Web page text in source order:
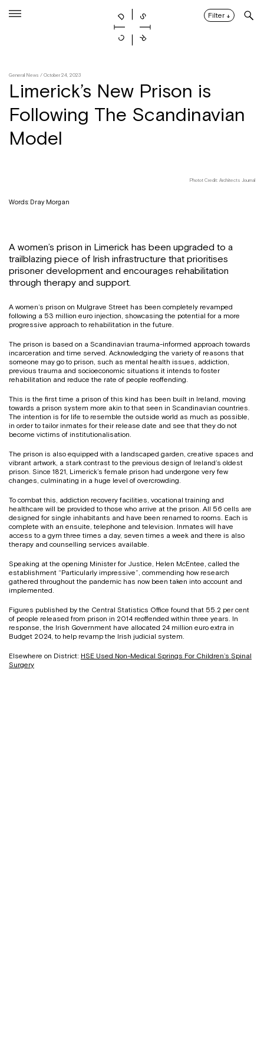
Filter ↓
General News / October 24, 2023
Limerick’s New Prison is
Following The Scandinavian
Model
Photot Credit: Architects Journal
Words: Dray Morgan
A women’s prison in Limerick has been upgraded to a
trailblazing piece of Irish infrastructure that prioritises
prisoner development and encourages rehabilitation
through therapy and support.
A women’s prison on Mulgrave Street has been completely revamped
following a 53 million euro injection, showcasing the potential for a more
progressive approach to rehabilitation in the future.
The prison is based on a Scandinavian trauma-informed approach towards
incarceration and time served. Acknowledging the variety of reasons that
someone may go to prison, such as mental health issues, addiction,
previous trauma and socioeconomic situations it intends to foster
rehabilitation and reduce the rate of people reoffending.
This is the first time a prison of this kind has been built in Ireland, moving
towards a prison system more akin to that seen in Scandinavian countries.
The intention is for life to resemble the outside world as much as possible,
in order to tailor inmates for their release date and see that they do not
become victims of institutionalisation.
The prison is also equipped with a landscaped garden, creative spaces and
vibrant artwork, a stark contrast to the previous design of Ireland’s oldest
prison. Since 1821, Limerick’s female prison had undergone very few
changes, culminating in a huge level of overcrowding.
To combat this, addiction recovery facilities, vocational training and
healthcare will be provided to those who arrive at the prison. All 56 cells are
designed for single inhabitants and have been renamed to rooms. Each is
complete with an ensuite, telephone and television. Inmates will have
access to a gym three times a day, seven times a week and there is also
therapy and counselling services available.
Speaking at the opening Minister for Justice, Helen McEntee, called the
establishment “Particularly impressive”, commending how research
gathered throughout the pandemic has now been taken into account and
implemented.
Figures published by the Central Statistics Office found that 55.2 per cent
of people released from prison in 2014 reoffended within three years. In
response, the Irish Government have allocated 24 million euro extra in
Budget 2024, to help revamp the Irish judicial system.
Elsewhere on District: HSE Used Non-Medical Springs For Children’s Spinal
Surgery